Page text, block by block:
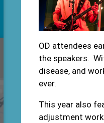
OD attendees
the speakers.
disease, and
ever.
This year also
adjustment